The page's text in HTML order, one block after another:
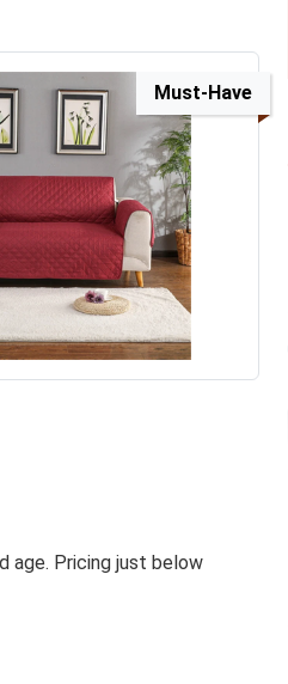
Must-Have
age. Pricing just below